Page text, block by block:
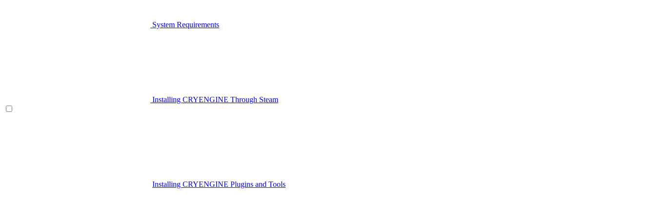
System Requirements
Installing CRYENGINE Through Steam
Installing CRYENGINE Plugins and Tools